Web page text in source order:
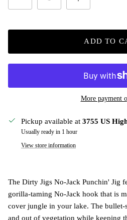
ADD TO
More payment
Pickup available at 3755 US
Usually ready in 1 hour
View store information
The Dirty Jigs No-Jack Punchin' Jig
gorilla-taming No-Jack hook that is
cover jungle in your lake. The bullet-
and out of vegetation while keeping